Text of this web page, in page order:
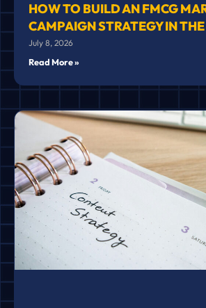
HOW TO BUILD AN FMCG
CAMPAIGN STRATEGY IN THE
July 8, 2026
Read More »